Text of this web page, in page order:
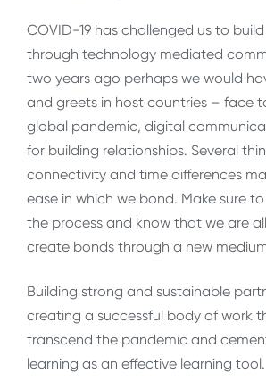
COVID-19 has challenged us to
through technology mediated
two years ago perhaps we would
and greets in host countries – face
global pandemic, digital
for building relationships. Several
connectivity and time differences
ease in which we bond. Make sure
the process and know that we are
create bonds through a new
Building strong and sustainable
creating a successful body of work
transcend the pandemic and
learning as an effective learning tool.